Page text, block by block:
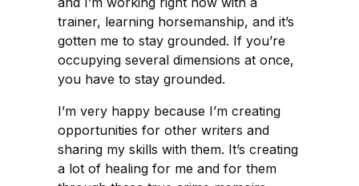
trainer, learning horsemanship, and it’s
gotten me to stay grounded. If you’re
occupying several dimensions at once,
you have to stay grounded.
I’m very happy because I’m creating
opportunities for other writers and
sharing my skills with them. It’s creating
a lot of healing for me and for them